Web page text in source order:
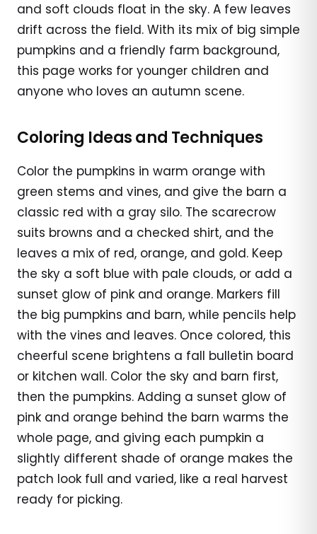
and soft clouds float in the sky. A few leaves
drift across the field. With its mix of big simple
pumpkins and a friendly farm background,
this page works for younger children and
anyone who loves an autumn scene.
Coloring Ideas and Techniques
Color the pumpkins in warm orange with
green stems and vines, and give the barn a
classic red with a gray silo. The scarecrow
suits browns and a checked shirt, and the
leaves a mix of red, orange, and gold. Keep
the sky a soft blue with pale clouds, or add a
sunset glow of pink and orange. Markers fill
the big pumpkins and barn, while pencils help
with the vines and leaves. Once colored, this
cheerful scene brightens a fall bulletin board
or kitchen wall. Color the sky and barn first,
then the pumpkins. Adding a sunset glow of
pink and orange behind the barn warms the
whole page, and giving each pumpkin a
slightly different shade of orange makes the
patch look full and varied, like a real harvest
ready for picking.